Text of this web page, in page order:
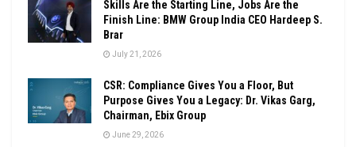
Skills Are the Starting Line, Jobs Are the
Finish Line: BMW Group India CEO Hardeep S.
Brar
July 21, 2026
CSR: Compliance Gives You a Floor, But
Purpose Gives You a Legacy: Dr. Vikas Garg,
Chairman, Ebix Group
June 29, 2026